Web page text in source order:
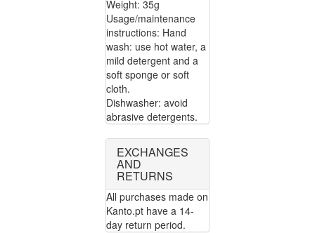
Weight: 35g
Usage/maintenance
instructions: Hand
wash: use hot water, a
mild detergent and a
soft sponge or soft
cloth.
Dishwasher: avoid
abrasive detergents.
EXCHANGES
AND
RETURNS
All purchases made on
Kanto.pt have a 14-
day return period.